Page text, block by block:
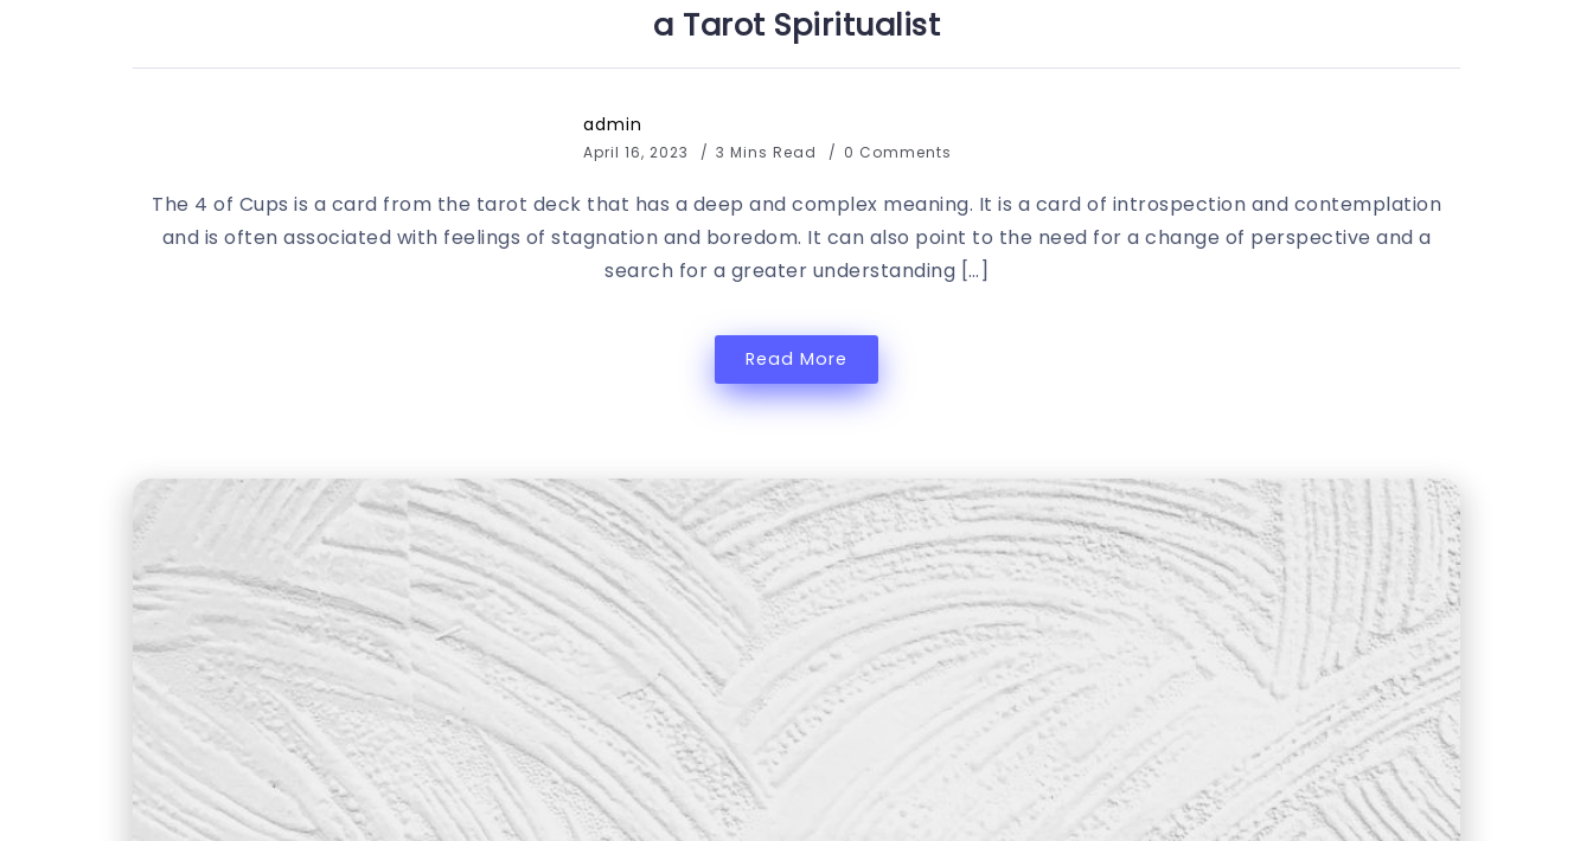
a Tarot Spiritualist
admin
April 16, 2023 3 Mins Read 0 Comments
The 4 of Cups is a card from the tarot deck that has a deep and complex meaning. It is a card of introspection and contemplation
and is often associated with feelings of stagnation and boredom. It can also point to the need for a change of perspective and a
search for a greater understanding […]
Read More